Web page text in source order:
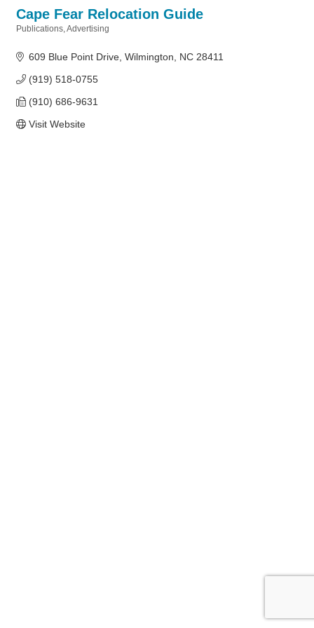
Cape Fear Relocation Guide
Publications Advertising
609 Blue Point Drive Wilmington NC 28411
(919) 518-0755
(910) 686-9631
Visit Website